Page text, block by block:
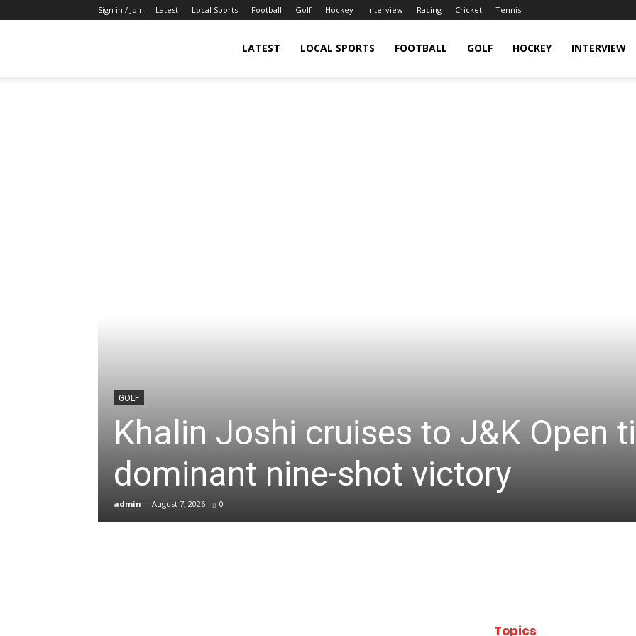
Sign in / Join Latest Local Sports Football Golf Hockey Interview Racing Cricket Tennis
Sports
Blogs
LATEST LOCAL SPORTS FOOTBALL GOLF HOCKEY INTERVIEW
GOLF
Khalin Joshi cruises to J&K Open
dominant nine-shot victory
admin - August 7, 2026 0
Topics